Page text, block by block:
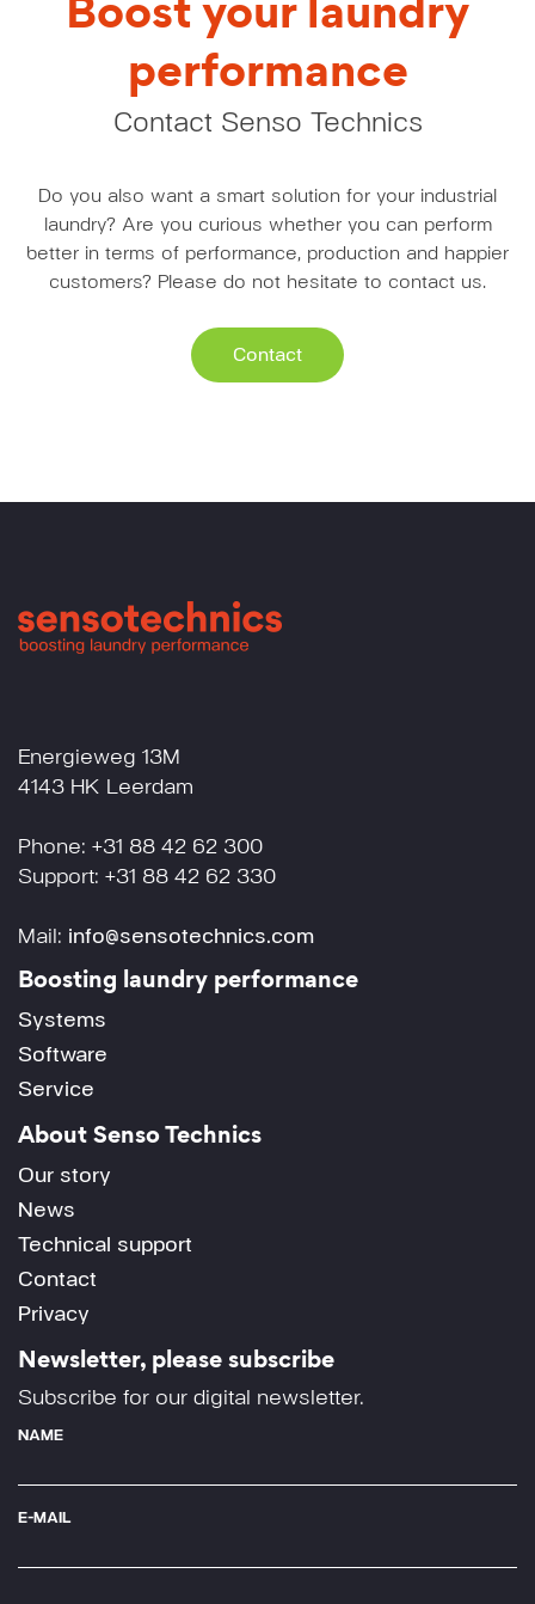
Boost your laundry
performance
Contact Senso Technics
Do you also want a smart solution for your industrial
laundry? Are you curious whether you can perform
better in terms of performance, production and happier
customers? Please do not hesitate to contact us.
Contact
Energieweg 13M
4143 HK Leerdam
Phone: +31 88 42 62 300
Support: +31 88 42 62 330
Mail: info@sensotechnics.com
Boosting laundry performance
Systems
Software
Service
About Senso Technics
Our story
News
Technical support
Contact
Privacy
Newsletter, please subscribe
Subscribe for our digital newsletter.
NAME
E-MAIL